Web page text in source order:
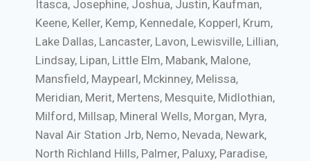
Itasca, Josephine, Joshua, Justin, Kaufman,
Keene, Keller, Kemp, Kennedale, Kopperl, Krum,
Lake Dallas, Lancaster, Lavon, Lewisville, Lillian,
Lindsay, Lipan, Little Elm, Mabank, Malone,
Mansfield, Maypearl, Mckinney, Melissa,
Meridian, Merit, Mertens, Mesquite, Midlothian,
Milford, Millsap, Mineral Wells, Morgan, Myra,
Naval Air Station Jrb, Nemo, Nevada, Newark,
North Richland Hills, Palmer, Paluxy, Paradise,